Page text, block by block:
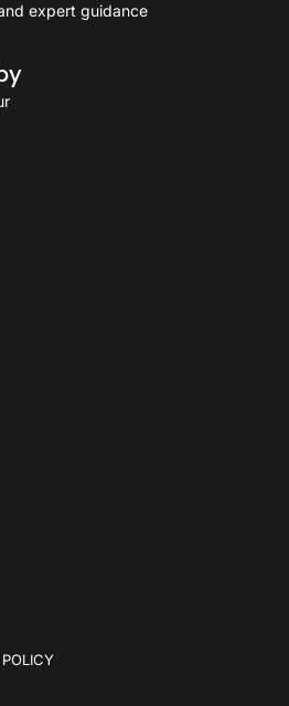
expert guidance